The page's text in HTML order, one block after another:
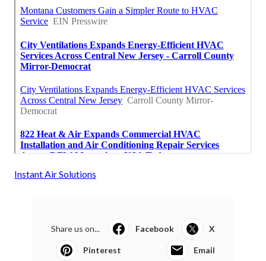
Instant Air Solutions
Share us on... Facebook X
Pinterest Email